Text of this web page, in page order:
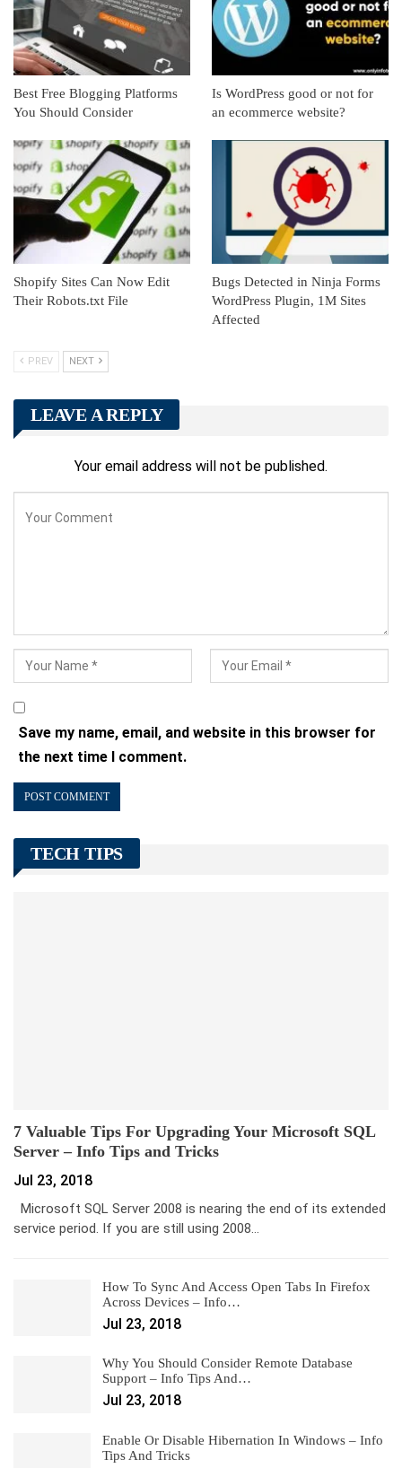
Best Free Blogging Platforms
You Should Consider
Is WordPress good or not for
an ecommerce website?
Shopify Sites Can Now Edit
Their Robots.txt File
Bugs Detected in Ninja Forms
WordPress Plugin, 1M Sites
Affected
PREV NEXT
LEAVE A REPLY
Your email address will not be published.
Save my name, email, and website in this browser for
the next time I comment.
TECH TIPS
7 Valuable Tips For Upgrading Your Microsoft SQL
Server – Info Tips and Tricks
Jul 23, 2018
Microsoft SQL Server 2008 is nearing the end of its extended
service period. If you are still using 2008…
How To Sync And Access Open Tabs In Firefox
Across Devices – Info…
Jul 23, 2018
Why You Should Consider Remote Database
Support – Info Tips And…
Jul 23, 2018
Enable Or Disable Hibernation In Windows – Info
Tips And Tricks